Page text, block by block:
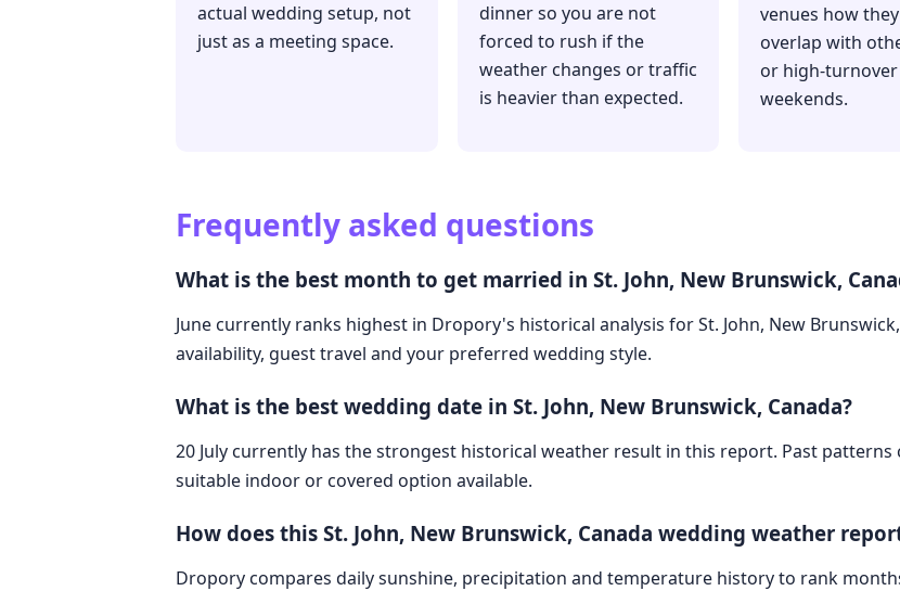
actual wedding setup, not
just as a meeting space.
dinner so you are not
forced to rush if the
weather changes or traffic
is heavier than expected.
venues how
overlap with
or high-turnover
weekends.
Frequently asked questions
What is the best month to get married in St. John, New Brunswick,
June currently ranks highest in Dropory's historical analysis for St. John, New
availability, guest travel and your preferred wedding style.
What is the best wedding date in St. John, New Brunswick, Canada?
20 July currently has the strongest historical weather result in this report. Past
suitable indoor or covered option available.
How does this St. John, New Brunswick, Canada wedding weather
Dropory compares daily sunshine, precipitation and temperature history to rank